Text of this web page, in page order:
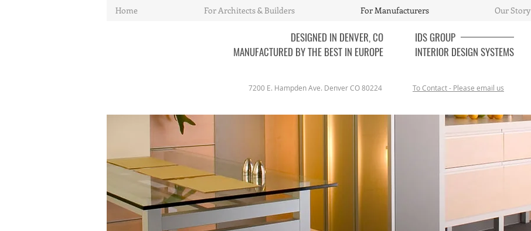
Home For Architects & Builders For Manufacturers Our Story
DESIGNED IN DENVER, CO
MANUFACTURED BY THE BEST IN EUROPE
7200 E. Hampden Ave. Denver CO 80224
IDSGROUP
INTERIOR DESIGN SYSTEMS
To Contact - Please email us